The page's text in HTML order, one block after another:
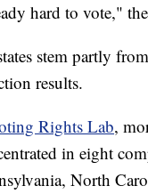
hard to vote," the
stem partly
results.
Rights Lab,
in eight
North